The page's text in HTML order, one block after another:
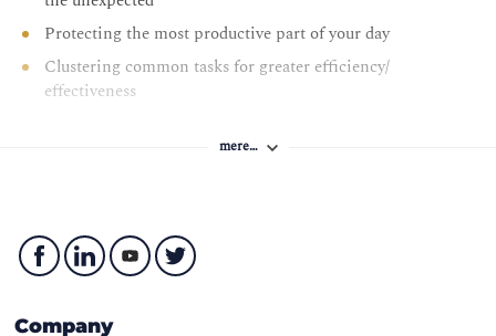
Protecting the most productive part of your day
Clustering common tasks for greater efficiency/
effectiveness
Juggling multiple/competing priorities
The 80/20 rule: using Pareto’s principles to identify key
result areas
Identifying priorities when everything seems
mere…
Company